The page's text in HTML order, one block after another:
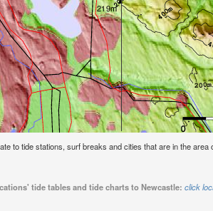
to tide stations, surf breaks and cities that are in the area
tide tables and tide charts to Newcastle: click